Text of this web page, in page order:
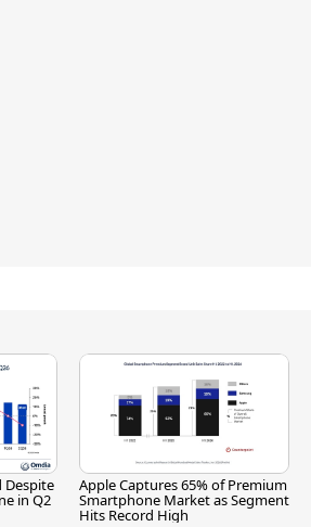
Despite
in Q2
Apple Captures 65% of Premium
Smartphone Market as Segment
Hits Record High